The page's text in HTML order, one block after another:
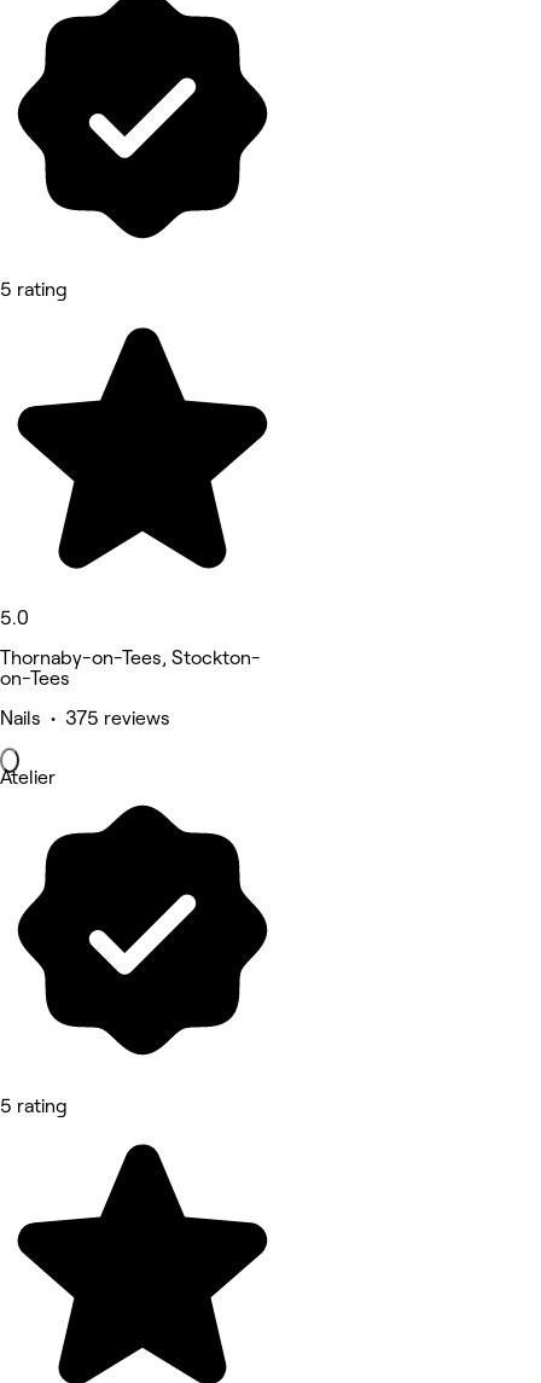
5 rating
5.0
Thornaby-on-Tees, Stockton-
on-Tees
Nails • 375 reviews
Atelier
5 rating